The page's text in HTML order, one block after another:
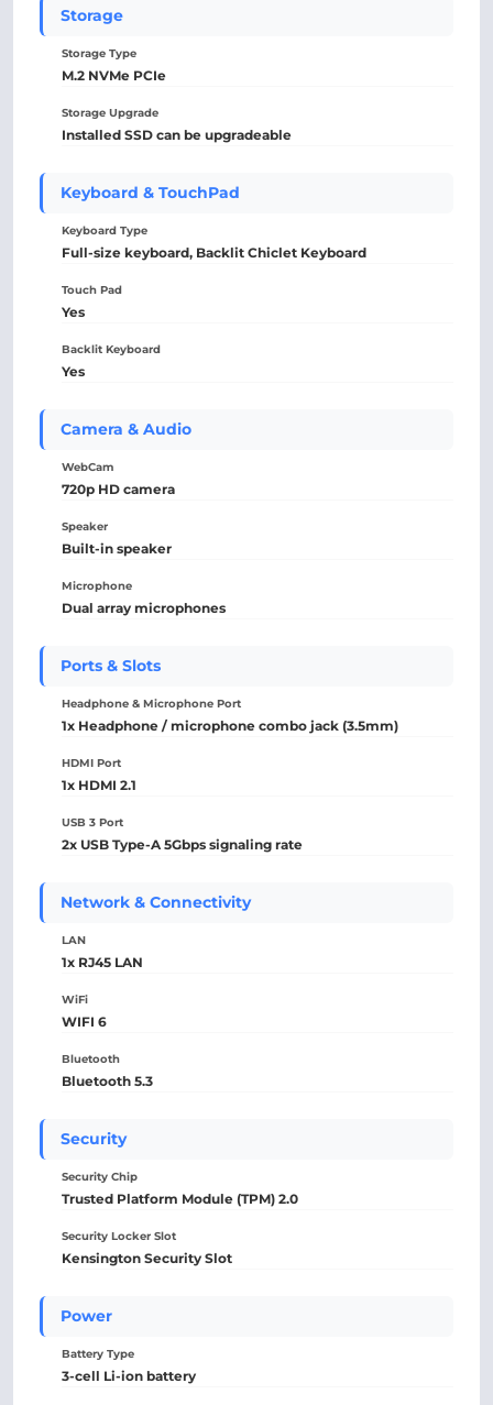
Storage
Storage Type
M.2 NVMe PCIe
Storage Upgrade
Installed SSD can be upgradeable
Keyboard & TouchPad
Keyboard Type
Full-size keyboard, Backlit Chiclet Keyboard
Touch Pad
Yes
Backlit Keyboard
Yes
Camera & Audio
WebCam
720p HD camera
Speaker
Built-in speaker
Microphone
Dual array microphones
Ports & Slots
Headphone & Microphone Port
1x Headphone / microphone combo jack (3.5mm)
HDMI Port
1x HDMI 2.1
USB 3 Port
2x USB Type-A 5Gbps signaling rate
Network & Connectivity
LAN
1x RJ45 LAN
WiFi
WIFI 6
Bluetooth
Bluetooth 5.3
Security
Security Chip
Trusted Platform Module (TPM) 2.0
Security Locker Slot
Kensington Security Slot
Power
Battery Type
3-cell Li-ion battery